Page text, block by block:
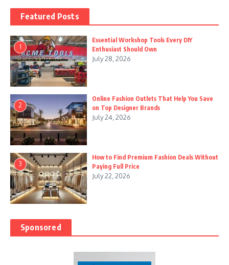
Featured Posts
1
Essential Workshop Tools Every DIY
Enthusiast Should Own
July 28, 2026
2
Online Fashion Outlets That Help You Save
on Top Designer Brands
July 24, 2026
3
How to Find Premium Fashion Deals Without
Paying Full Price
July 22, 2026
Sponsored